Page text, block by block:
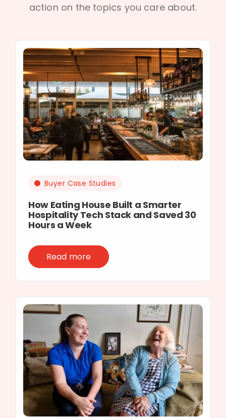
action on the topics you care about.
Buyer Case Studies
How Eating House Built a Smarter
Hospitality Tech Stack and Saved 30
Hours a Week
Read more